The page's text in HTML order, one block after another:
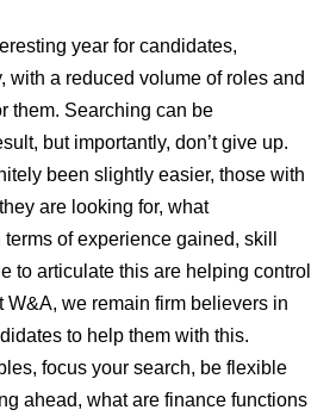
year for candidates,
with a reduced volume of roles and
them. Searching can be
but importantly, don’t give up.
been slightly easier, those with
are looking for, what
of experience gained, skill
to articulate this are helping control
W&A, we remain firm believers in
to help them with this.
focus your search, be flexible
ahead, what are finance functions